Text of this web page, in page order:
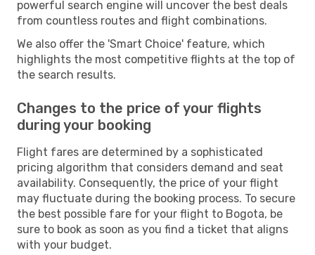
powerful search engine will uncover the best deals
from countless routes and flight combinations.
We also offer the 'Smart Choice' feature, which
highlights the most competitive flights at the top of
the search results.
Changes to the price of your flights
during your booking
Flight fares are determined by a sophisticated
pricing algorithm that considers demand and seat
availability. Consequently, the price of your flight
may fluctuate during the booking process. To secure
the best possible fare for your flight to Bogota, be
sure to book as soon as you find a ticket that aligns
with your budget.